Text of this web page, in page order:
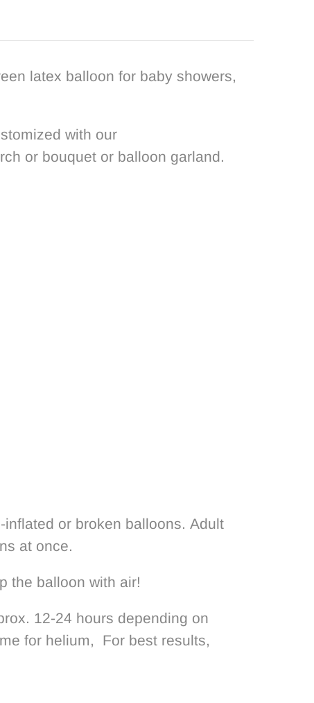
latex balloon for baby showers,
with our
or bouquet or balloon garland.
or broken balloons. Adult
at once.
the balloon with air!
12-24 hours depending on
for helium, For best results,